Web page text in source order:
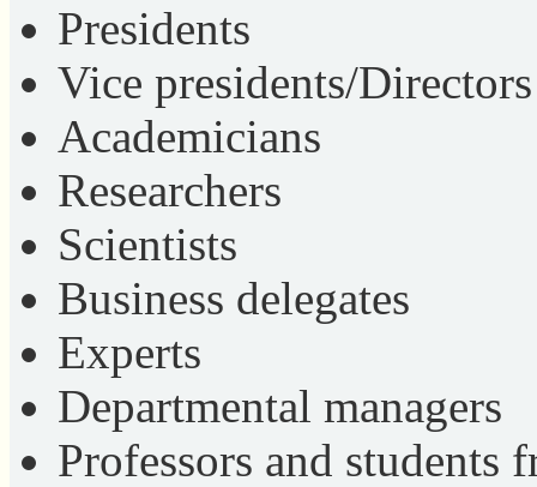
Presidents
Vice presidents/Directors
Academicians
Researchers
Scientists
Business delegates
Experts
Departmental managers
Professors and students